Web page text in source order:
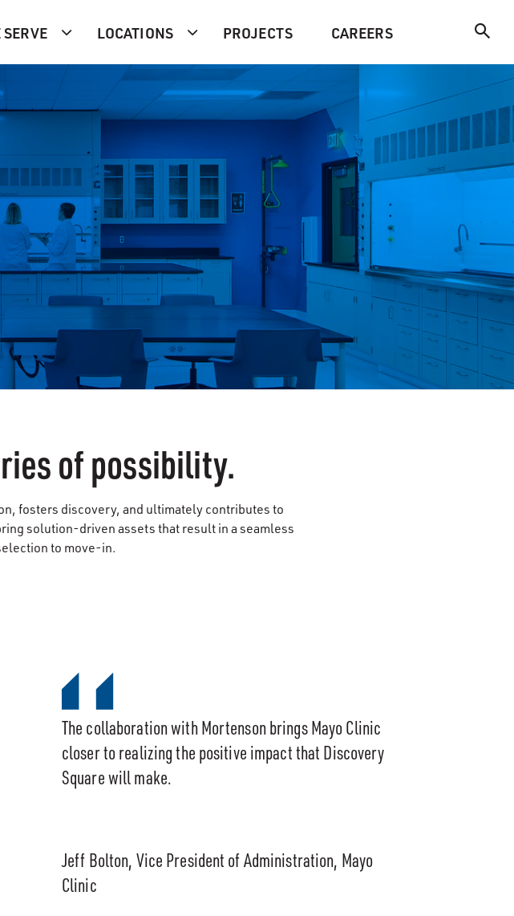
LOCATIONS PROJECTS CAREERS
of possibility.
fosters discovery, and ultimately contributes to
solution-driven assets that result in a seamless
to move-in.
The collaboration with Mortenson brings Mayo Clinic
closer to realizing the positive impact that Discovery
Square will make.
Jeff Bolton, Vice President of Administration, Mayo
Clinic